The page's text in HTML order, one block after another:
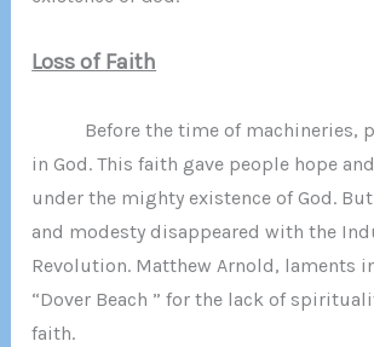
Loss of Faith
Before the time of machineries,
in God. This faith gave people hope
under the mighty existence of God.
and modesty disappeared with the
Revolution. Matthew Arnold, laments
“Dover Beach ” for the lack of
faith.